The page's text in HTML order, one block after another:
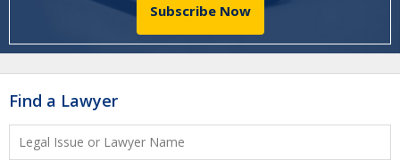
Subscribe Now
Find a Lawyer